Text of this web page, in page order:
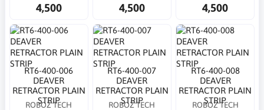
4,500 4,500 4,500
RT6-400-006
DEAVER
RETRACTOR PLAIN
STRIP
ROBOZ TECH
RT6-400-007
DEAVER
RETRACTOR PLAIN
STRIP
ROBOZ TECH
RT6-400-008
DEAVER
RETRACTOR PLAIN
STRIP
ROBOZ TECH